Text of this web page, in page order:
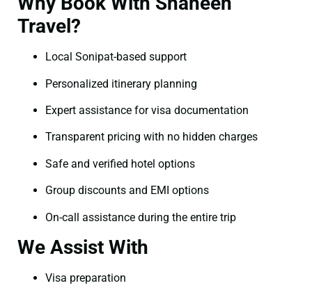
Travel?
Local Sonipat-based support
Personalized itinerary planning
Expert assistance for visa documentation
Transparent pricing with no hidden charges
Safe and verified hotel options
Group discounts and EMI options
On-call assistance during the entire trip
We Assist With
Visa preparation